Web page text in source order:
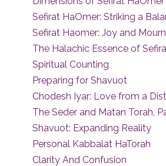
Sefirat HaOmer: Striking a
Sefirat Haomer: Joy and
The Halachic Essence of
Spiritual Counting
Preparing for Shavuot
Chodesh Iyar: Love from a
The Seder and Matan Torah,
Shavuot: Expanding Reality
Personal Kabbalat HaTorah
Clarity And Confusion